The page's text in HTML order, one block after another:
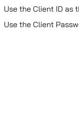
Use the Client ID as
Use the Client